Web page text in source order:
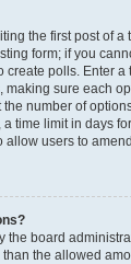
the first post of a
form; if you
create polls. Enter a
sure each
number of
a time limit in days
users to
the board
the allowed